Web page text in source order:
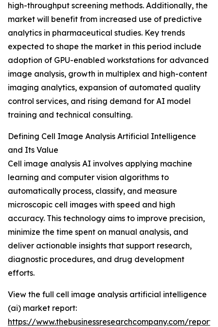
high-throughput screening methods. Additionally, the
market will benefit from increased use of predictive
analytics in pharmaceutical studies. Key trends
expected to shape the market in this period include
adoption of GPU-enabled workstations for advanced
image analysis, growth in multiplex and high-content
imaging analytics, expansion of automated quality
control services, and rising demand for AI model
training and technical consulting.
Defining Cell Image Analysis Artificial Intelligence
and Its Value
Cell image analysis AI involves applying machine
learning and computer vision algorithms to
automatically process, classify, and measure
microscopic cell images with speed and high
accuracy. This technology aims to improve precision,
minimize the time spent on manual analysis, and
deliver actionable insights that support research,
diagnostic procedures, and drug development
efforts.
View the full cell image analysis artificial intelligence
(ai) market report:
https://www.thebusinessresearchcompany.com/